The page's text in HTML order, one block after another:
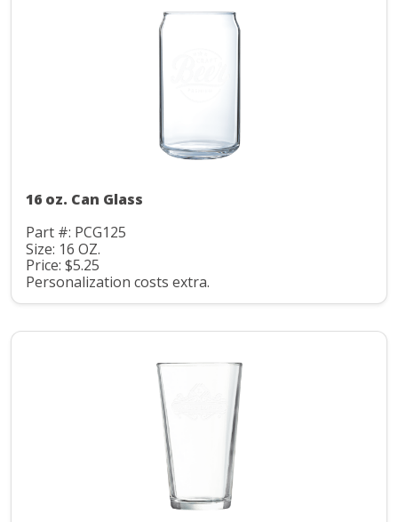
16 oz. Can Glass
Part #: PCG125
Size: 16 OZ.
Price: $5.25
Personalization costs extra.